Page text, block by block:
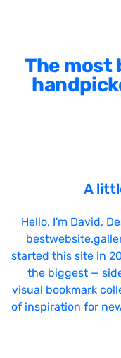
The most
A
Hello, I'm David,
started this site in
the biggest —
visual bookmark
of inspiration for